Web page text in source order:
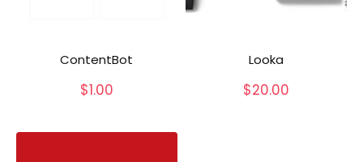
ContentBot
$1.00
Looka
$20.00